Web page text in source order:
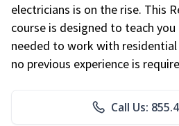
electricians is on the rise. This
course is designed to teach
needed to work with
no previous experience is
Call Us: